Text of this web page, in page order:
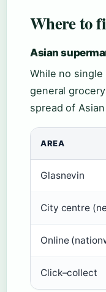
Where to
Asian
While no
general
spread of
AREA
Glasnevin
City centre
Online
Click–collect